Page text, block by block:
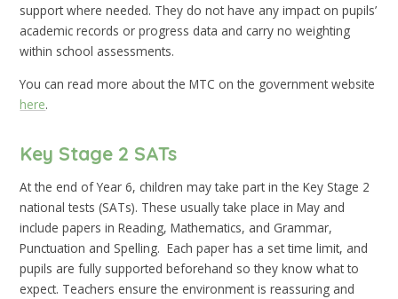
support where needed. They do not have any impact on pupils’
academic records or progress data and carry no weighting
within school assessments.
You can read more about the MTC on the government website
here.
Key Stage 2 SATs
At the end of Year 6, children may take part in the Key Stage 2
national tests (SATs). These usually take place in May and
include papers in Reading, Mathematics, and Grammar,
Punctuation and Spelling. Each paper has a set time limit, and
pupils are fully supported beforehand so they know what to
expect. Teachers ensure the environment is reassuring and